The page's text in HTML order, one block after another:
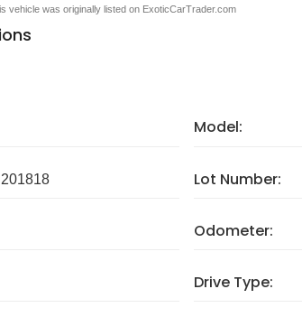
vehicle was originally listed on ExoticCarTrader.com
Model:
Lot Number:
Odometer:
Drive Type: